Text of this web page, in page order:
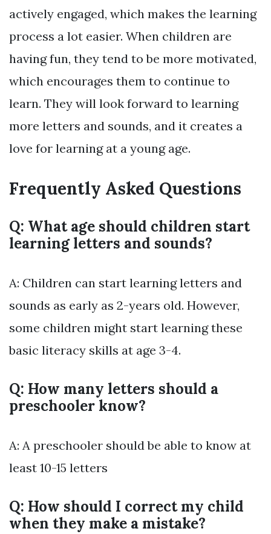
actively engaged, which makes the learning
process a lot easier. When children are
having fun, they tend to be more motivated,
which encourages them to continue to
learn. They will look forward to learning
more letters and sounds, and it creates a
love for learning at a young age.
Frequently Asked Questions
Q: What age should children start
learning letters and sounds?
A: Children can start learning letters and
sounds as early as 2-years old. However,
some children might start learning these
basic literacy skills at age 3-4.
Q: How many letters should a
preschooler know?
A: A preschooler should be able to know at
least 10-15 letters
Q: How should I correct my child
when they make a mistake?